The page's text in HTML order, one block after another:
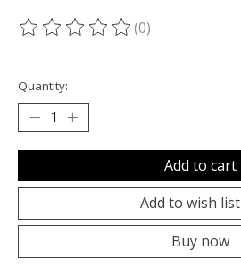
The rating of this product is
(0)
Quantity:
Add to cart
Add to wish list
Buy now